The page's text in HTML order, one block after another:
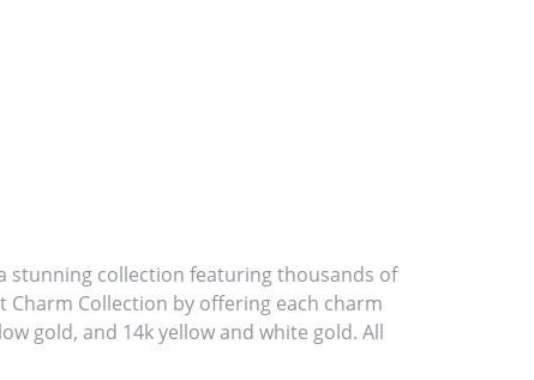
stunning collection featuring thousands of
Charm Collection by offering each charm
gold, and 14k yellow and white gold. All